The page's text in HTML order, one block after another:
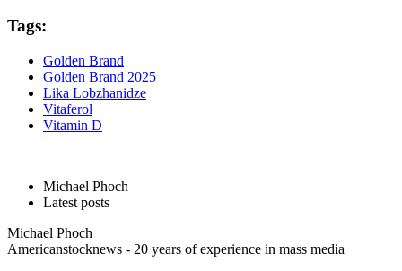
Tags:
Golden Brand
Golden Brand 2025
Lika Lobzhanidze
Vitaferol
Vitamin D
Michael Phoch
Latest posts
Michael Phoch
Americanstocknews - 20 years of experience in mass media